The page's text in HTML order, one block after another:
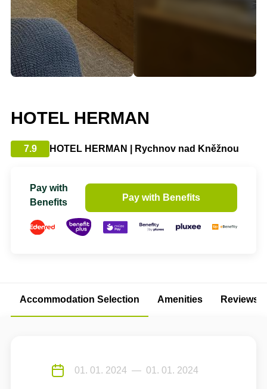
HOTEL HERMAN
7.9 HOTEL HERMAN | Rychnov nad Kněžnou
Pay with
Benefits
Pay with Benefits
Accommodation Selection Amenities Reviews